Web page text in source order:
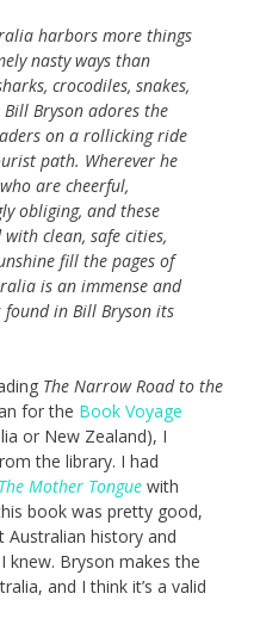
harbors more things
nasty ways than
crocodiles, snakes,
Bryson adores the
on a rollicking ride
path. Wherever he
are cheerful,
obliging, and these
clean, safe cities,
fill the pages of
is an immense and
in Bill Bryson its
The Narrow Road to the
for the Book Voyage
or New Zealand), I
the library. I had
The Mother Tongue with
book was pretty good,
Australian history and
knew. Bryson makes the
and I think it’s a valid